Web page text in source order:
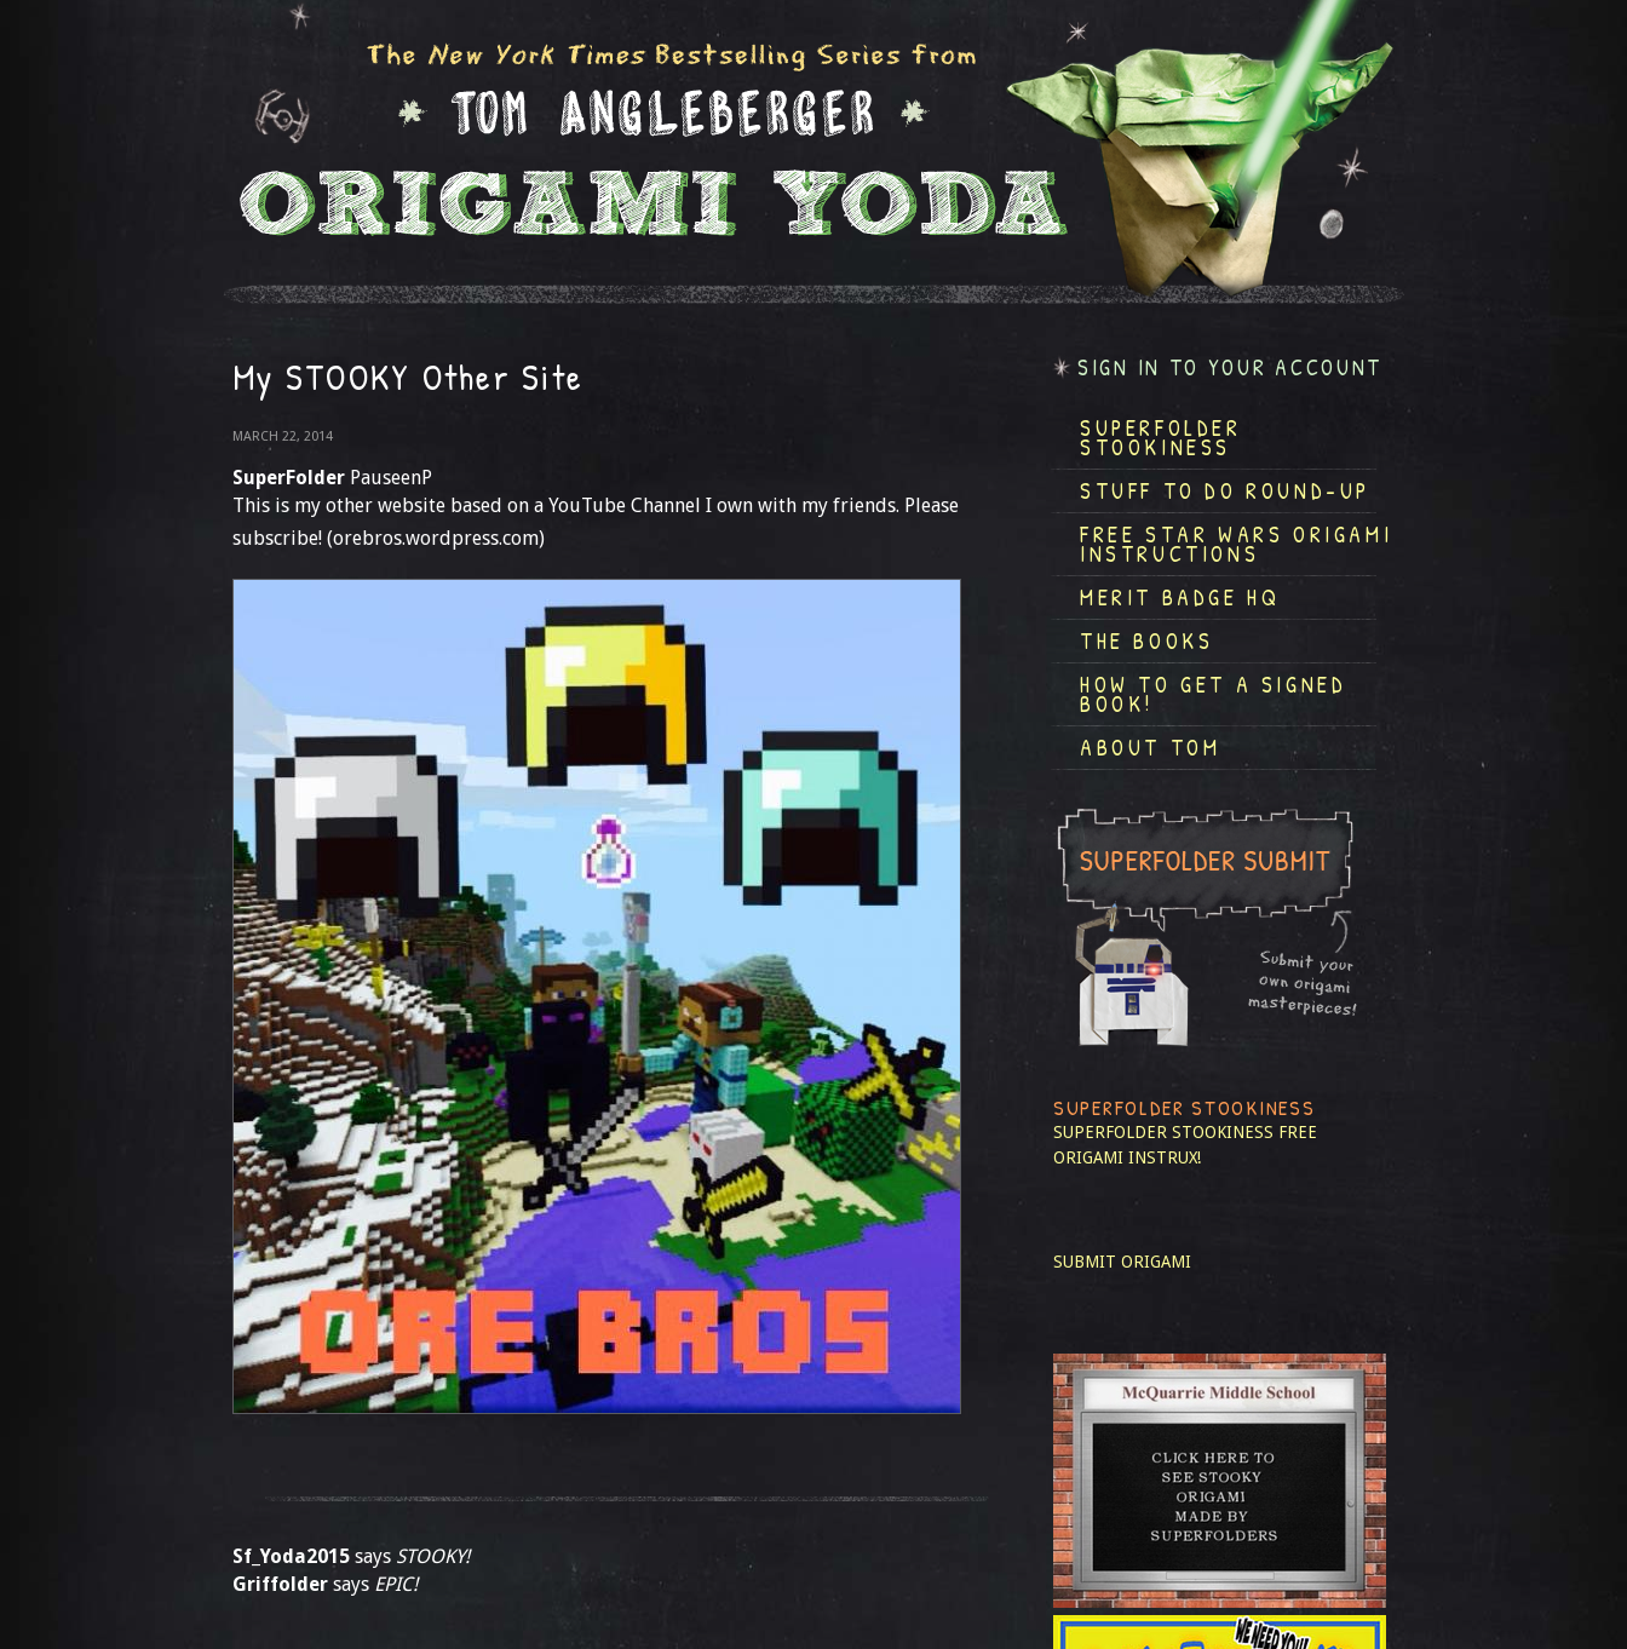
My STOOKY Other Site
MARCH 22, 2014
SuperFolder PauseenP
This is my other website based on a YouTube Channel I own with my friends. Please
subscribe! (orebros.wordpress.com)
Sf_Yoda2015 says STOOKY!
Griffolder says EPIC!
SIGN IN TO YOUR ACCOUNT
SUPERFOLDER
STOOKINESS
STUFF TO DO ROUND-UP
FREE STAR WARS ORIGAMI
INSTRUCTIONS
MERIT BADGE HQ
THE BOOKS
HOW TO GET A SIGNED
BOOK!
ABOUT TOM
SUPERFOLDER STOOKINESS
SUPERFOLDER STOOKINESS FREE
ORIGAMI INSTRUX!
SUBMIT ORIGAMI